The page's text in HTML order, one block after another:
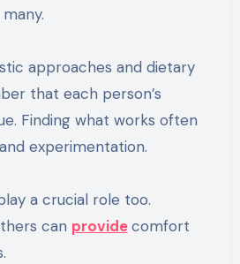
approaches and dietary
that each person’s
Finding what works often
experimentation.
a crucial role too.
can provide comfort